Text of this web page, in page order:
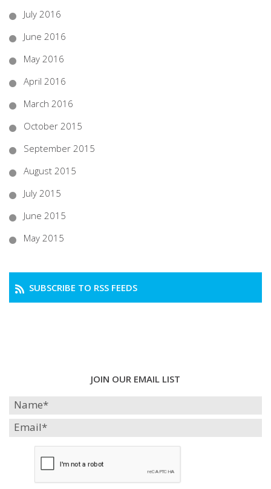
July 2016
June 2016
May 2016
April 2016
March 2016
October 2015
September 2015
August 2015
July 2015
June 2015
May 2015
SUBSCRIBE TO RSS FEEDS
JOIN OUR EMAIL LIST